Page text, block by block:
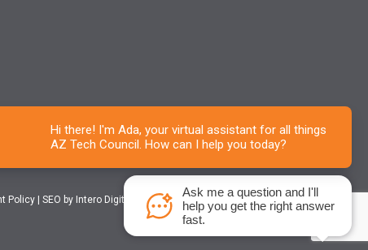
Policy SEO by Intero Digital
Ask me a question and I'll
help you get the right answer
fast.